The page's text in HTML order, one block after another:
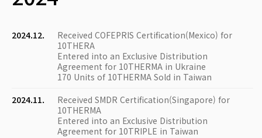
2024.12.
Received COFEPRIS Certification(Mexico) for
10THERA
Entered into an Exclusive Distribution
Agreement for 10THERMA in Ukraine
170 Units of 10THERMA Sold in Taiwan
2024.11.
Received SMDR Certification(Singapore) for
10THERMA
Entered into an Exclusive Distribution
Agreement for 10TRIPLE in Taiwan